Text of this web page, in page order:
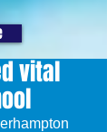
vital